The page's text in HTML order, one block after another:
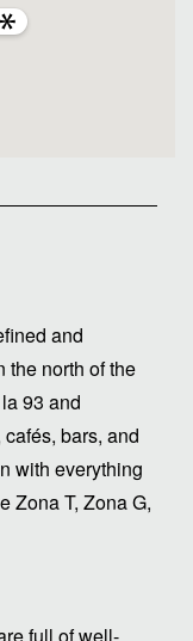
and
the north of the
93 and
bars, and
with everything
Zona T, Zona G,